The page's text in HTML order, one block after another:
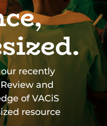
recently
and
of VACiS
resource